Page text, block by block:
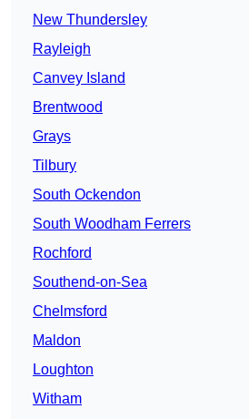
New Thundersley
Rayleigh
Canvey Island
Brentwood
Grays
Tilbury
South Ockendon
South Woodham Ferrers
Rochford
Southend-on-Sea
Chelmsford
Maldon
Loughton
Witham